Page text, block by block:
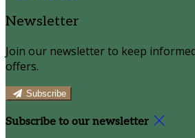
Newsletter
Join our newsletter to keep
offers.
Subscribe
Subscribe to our newsletter